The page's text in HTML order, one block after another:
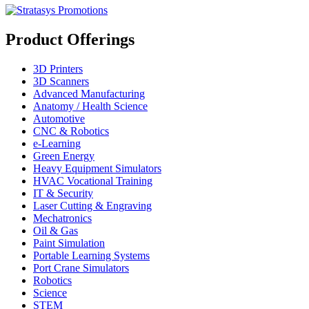
Product Offerings
3D Printers
3D Scanners
Advanced Manufacturing
Anatomy / Health Science
Automotive
CNC & Robotics
e-Learning
Green Energy
Heavy Equipment Simulators
HVAC Vocational Training
IT & Security
Laser Cutting & Engraving
Mechatronics
Oil & Gas
Paint Simulation
Portable Learning Systems
Port Crane Simulators
Robotics
Science
STEM